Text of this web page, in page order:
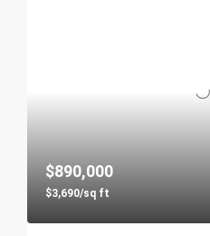
$890,000
$3,690/sq ft